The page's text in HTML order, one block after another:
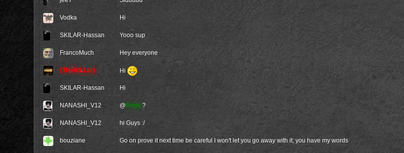
Vodka Hi
SKILAR-Hassan Yooo sup
FrancoMuch Hey everyone
{THeKILLer} Hi
SKILAR-Hassan Hi
NANASHI_V12 @Frost ?
NANASHI_V12 hi Guys :/
bouziane Go on prove it next time be careful I won't let you go away with it; you have my words